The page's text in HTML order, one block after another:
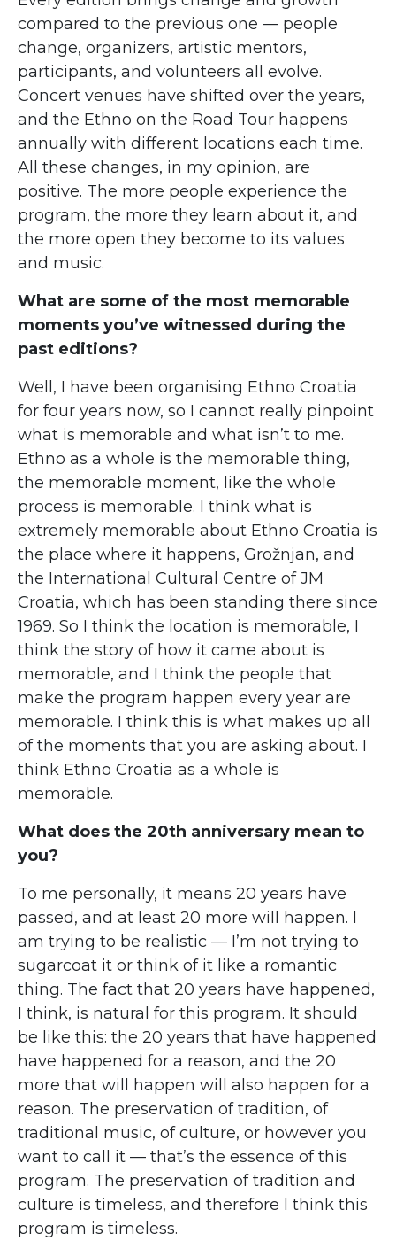
compared to the previous one — people
change, organizers, artistic mentors,
participants, and volunteers all evolve.
Concert venues have shifted over the years,
and the Ethno on the Road Tour happens
annually with different locations each time.
All these changes, in my opinion, are
positive. The more people experience the
program, the more they learn about it, and
the more open they become to its values
and music.
What are some of the most memorable
moments you’ve witnessed during the
past editions?
Well, I have been organising Ethno Croatia
for four years now, so I cannot really pinpoint
what is memorable and what isn’t to me.
Ethno as a whole is the memorable thing,
the memorable moment, like the whole
process is memorable. I think what is
extremely memorable about Ethno Croatia is
the place where it happens, Grožnjan, and
the International Cultural Centre of JM
Croatia, which has been standing there since
1969. So I think the location is memorable, I
think the story of how it came about is
memorable, and I think the people that
make the program happen every year are
memorable. I think this is what makes up all
of the moments that you are asking about. I
think Ethno Croatia as a whole is
memorable.
What does the 20th anniversary mean to
you?
To me personally, it means 20 years have
passed, and at least 20 more will happen. I
am trying to be realistic — I’m not trying to
sugarcoat it or think of it like a romantic
thing. The fact that 20 years have happened,
I think, is natural for this program. It should
be like this: the 20 years that have happened
have happened for a reason, and the 20
more that will happen will also happen for a
reason. The preservation of tradition, of
traditional music, of culture, or however you
want to call it — that’s the essence of this
program. The preservation of tradition and
culture is timeless, and therefore I think this
program is timeless.